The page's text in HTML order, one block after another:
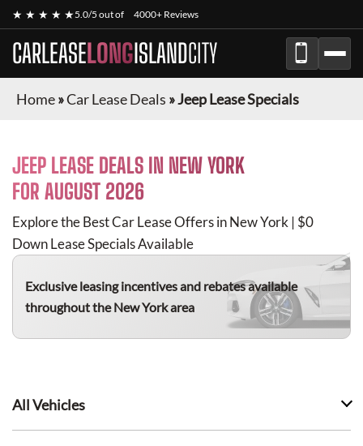
★ ★ ★ ★ ★5.0/5 out of 4000+ Reviews
CARLEASELONGISLANDCITY
Home»Car Lease Deals »Jeep Lease Specials
JEEP LEASE DEALS IN NEW YORK
FOR AUGUST 2026
Explore the Best Car Lease Offers in New York | $0
Down Lease Specials Available
Exclusive leasing incentives and rebates available
throughout the New York area
All Vehicles